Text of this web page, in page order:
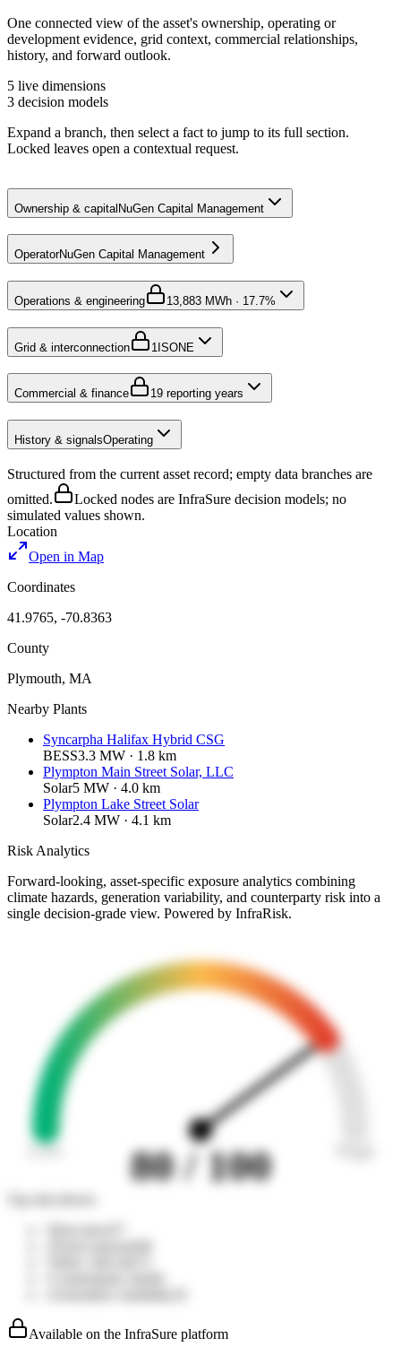
One connected view of the asset's ownership, operating or
development evidence, grid context, commercial relationships,
history, and forward outlook.
5 live dimensions
3 decision models
Expand a branch, then select a fact to jump to its full section.
Locked leaves open a contextual request.
Ownership & capitalNuGen Capital Management
OperatorNuGen Capital Management
Operations & engineering 1 3,883 MWh · 17.7%
Grid & interconnection 1 ISONE
Commercial & finance 19 reporting years
History & signalsOperating
Structured from the current asset record; empty data branches are
omitted.
Locked nodes are InfraSure decision models; no
simulated values shown.
Location
Open in Map
Coordinates
41.9765, -70.8363
County
Plymouth, MA
Nearby Plants
Syncarpha Halifax Hybrid CSG
BESS3.3 MW · 1.8 km
Plympton Main Street Solar, LLC
Solar5 MW · 4.0 km
Plympton Lake Street Solar
Solar2.4 MW · 4.1 km
Risk Analytics
Forward-looking, asset-specific exposure analytics combining
climate hazards, generation variability, and counterparty risk into a
single decision-grade view. Powered by InfraRisk.
80/ 100
Low
Available on the InfraSure platform